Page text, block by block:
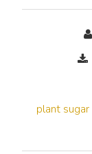
plant sugar